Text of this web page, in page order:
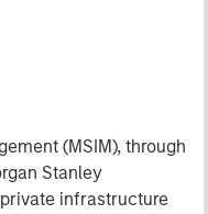
(MSIM), through
Stanley
infrastructure